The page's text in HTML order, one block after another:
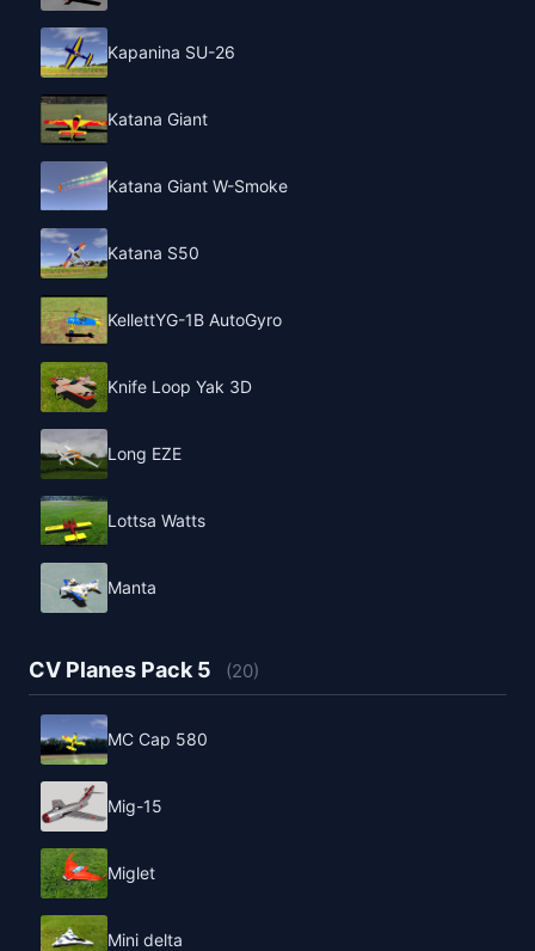
Kapanina SU-26
Katana Giant
Katana Giant W-Smoke
Katana S50
KellettYG-1B AutoGyro
Knife Loop Yak 3D
Long EZE
Lottsa Watts
Manta
CV Planes Pack 5 (20)
MC Cap 580
Mig-15
Miglet
Mini delta